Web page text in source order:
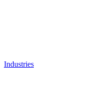
Industries